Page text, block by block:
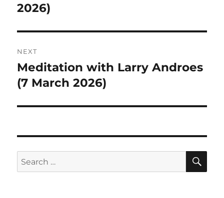
post:
2026)
NEXT
Next
post:
Meditation with Larry Androes
(7 March 2026)
Search
for: